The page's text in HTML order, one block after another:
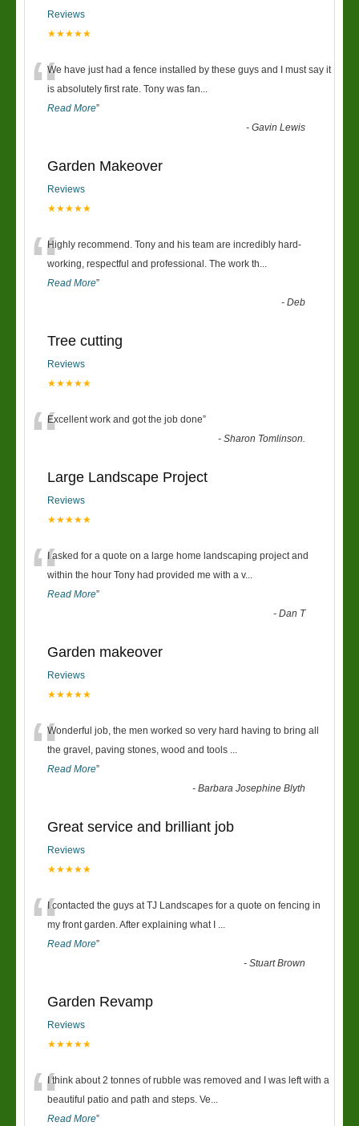
Reviews
★★★★★
“We have just had a fence installed by these guys and I must say it
is absolutely first rate. Tony was fan...
Read More”
-Gavin Lewis
Garden Makeover
Reviews
★★★★★
“Highly recommend. Tony and his team are incredibly hard-
working, respectful and professional. The work th...
Read More”
-Deb
Tree cutting
Reviews
★★★★★
“Excellent work and got the job done”
-Sharon Tomlinson.
Large Landscape Project
Reviews
★★★★★
“I asked for a quote on a large home landscaping project and
within the hour Tony had provided me with a v...
Read More”
-Dan T
Garden makeover
Reviews
★★★★★
“Wonderful job, the men worked so very hard having to bring all
the gravel, paving stones, wood and tools ...
Read More”
-Barbara Josephine Blyth
Great service and brilliant job
Reviews
★★★★★
“I contacted the guys at TJ Landscapes for a quote on fencing in
my front garden. After explaining what I ...
Read More”
-Stuart Brown
Garden Revamp
Reviews
★★★★★
“I think about 2 tonnes of rubble was removed and I was left with a
beautiful patio and path and steps. Ve...
Read More”